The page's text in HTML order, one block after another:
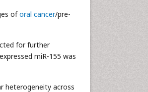
oforal cancer/pre-
for further
miR-155 was
heterogeneity across